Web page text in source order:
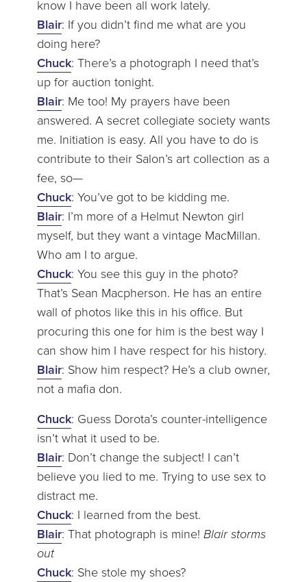
know I have been all work lately.
Blair: If you didn’t find me what are you
doing here?
Chuck: There’s a photograph I need that’s
up for auction tonight.
Blair: Me too! My prayers have been
answered. A secret collegiate society wants
me. Initiation is easy. All you have to do is
contribute to their Salon’s art collection as a
fee, so—
Chuck: You’ve got to be kidding me.
Blair: I’m more of a Helmut Newton girl
myself, but they want a vintage MacMillan.
Who am I to argue.
Chuck: You see this guy in the photo?
That’s Sean Macpherson. He has an entire
wall of photos like this in his office. But
procuring this one for him is the best way I
can show him I have respect for his history.
Blair: Show him respect? He’s a club owner,
not a mafia don.
Chuck: Guess Dorota’s counter-intelligence
isn’t what it used to be.
Blair: Don’t change the subject! I can’t
believe you lied to me. Trying to use sex to
distract me.
Chuck: I learned from the best.
Blair: That photograph is mine! Blair storms
out
Chuck: She stole my shoes?